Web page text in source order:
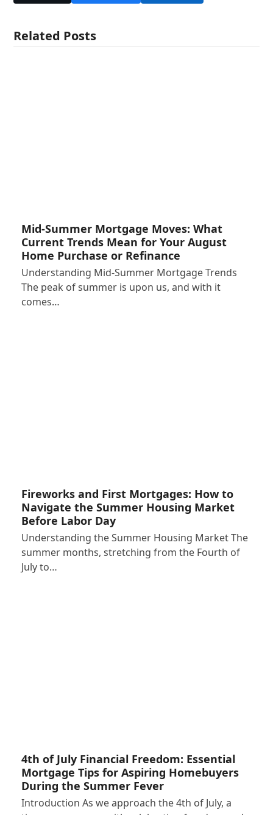
Related Posts
Mid-Summer Mortgage Moves: What
Current Trends Mean for Your August
Home Purchase or Refinance
Understanding Mid-Summer Mortgage Trends
The peak of summer is upon us, and with it
comes…
Fireworks and First Mortgages: How to
Navigate the Summer Housing Market
Before Labor Day
Understanding the Summer Housing Market The
summer months, stretching from the Fourth of
July to…
4th of July Financial Freedom: Essential
Mortgage Tips for Aspiring Homebuyers
During the Summer Fever
Introduction As we approach the 4th of July, a